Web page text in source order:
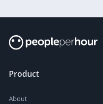
Product
About